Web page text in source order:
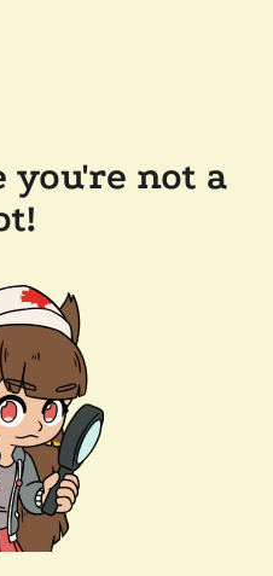
you're not a